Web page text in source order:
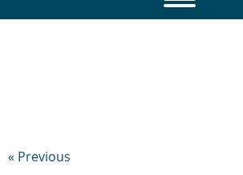
« Previous